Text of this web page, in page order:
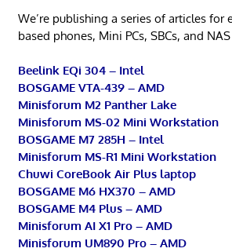
We’re publishing a series of articles for
based phones, Mini PCs, SBCs, and
Beelink EQi 304 – Intel
BOSGAME VTA-439 – AMD
Minisforum M2 Panther Lake
Minisforum MS-02 Mini Workstation
BOSGAME M7 285H – Intel
Minisforum MS-R1 Mini Workstation
Chuwi CoreBook Air Plus laptop
BOSGAME M6 HX370 – AMD
BOSGAME M4 Plus – AMD
Minisforum AI X1 Pro – AMD
Minisforum UM890 Pro – AMD